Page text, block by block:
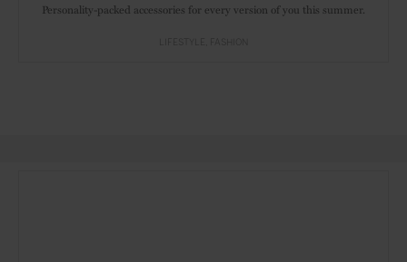
Personality-packed accessories for every version of you this summer.